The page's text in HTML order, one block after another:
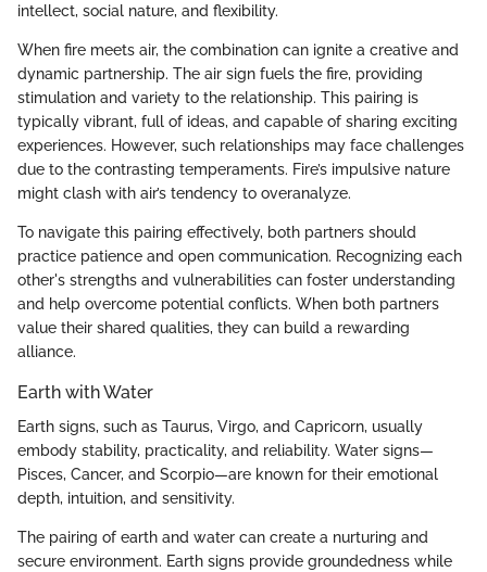
intellect, social nature, and flexibility.
When fire meets air, the combination can ignite a creative and
dynamic partnership. The air sign fuels the fire, providing
stimulation and variety to the relationship. This pairing is
typically vibrant, full of ideas, and capable of sharing exciting
experiences. However, such relationships may face challenges
due to the contrasting temperaments. Fire’s impulsive nature
might clash with air’s tendency to overanalyze.
To navigate this pairing effectively, both partners should
practice patience and open communication. Recognizing each
other's strengths and vulnerabilities can foster understanding
and help overcome potential conflicts. When both partners
value their shared qualities, they can build a rewarding
alliance.
Earth with Water
Earth signs, such as Taurus, Virgo, and Capricorn, usually
embody stability, practicality, and reliability. Water signs—
Pisces, Cancer, and Scorpio—are known for their emotional
depth, intuition, and sensitivity.
The pairing of earth and water can create a nurturing and
secure environment. Earth signs provide groundedness while